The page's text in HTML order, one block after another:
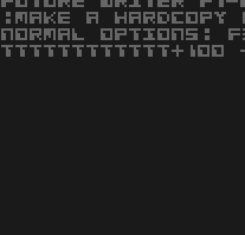
:MAKE A
NORMAL OPTIONS: